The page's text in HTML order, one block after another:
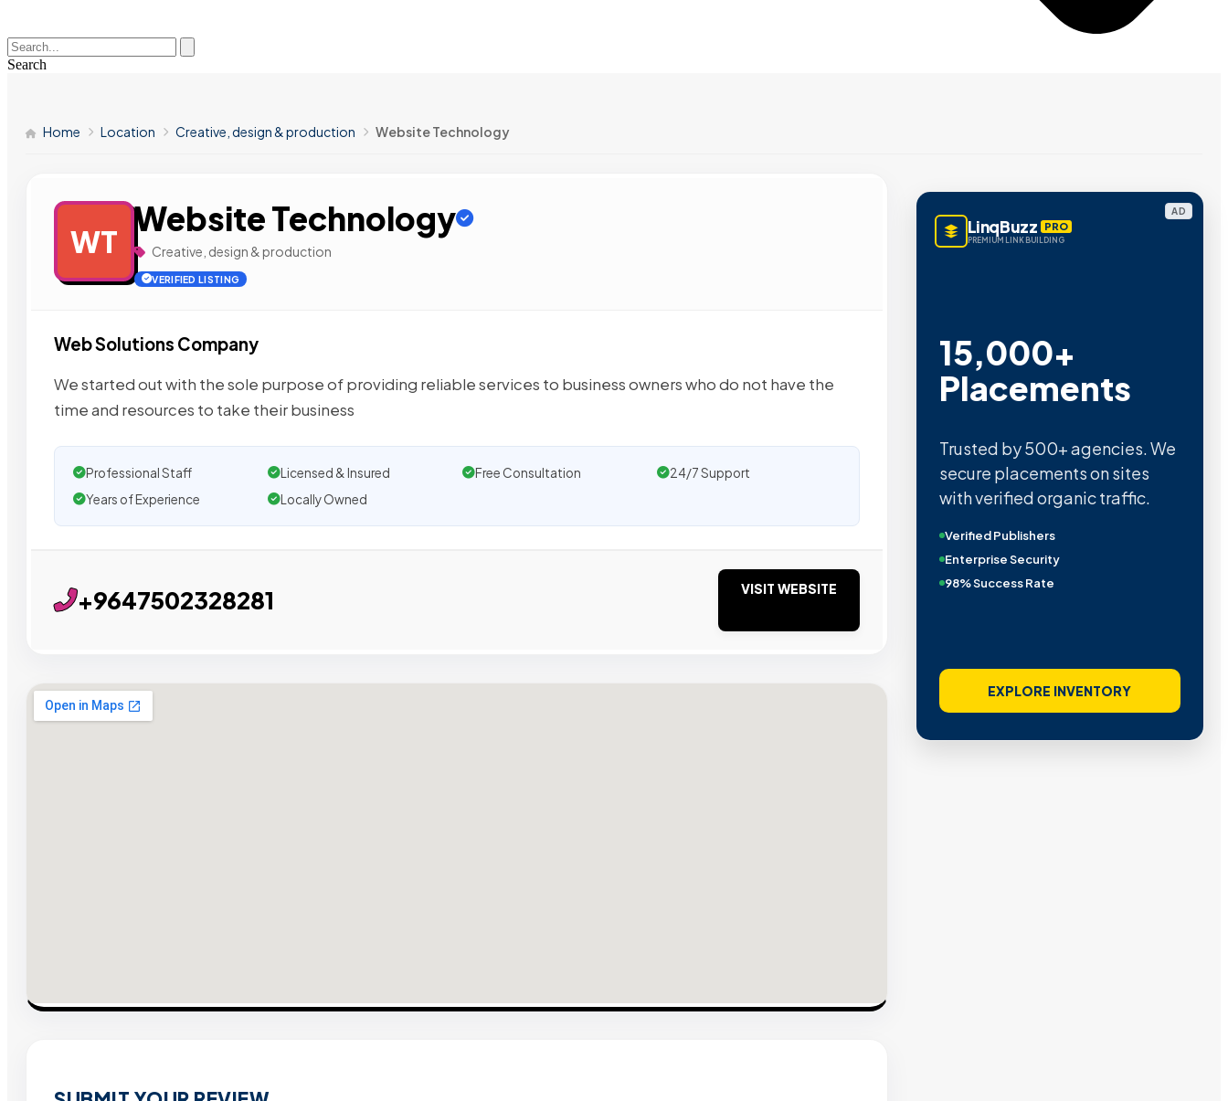
Search
Home Location Creative, design & production Website Technology
WT
Website Technology
Creative, design & production
VERIFIED LISTING
Web Solutions Company
We started out with the sole purpose of providing reliable services to business owners who do not have the
time and resources to take their business
Professional Staff Licensed & Insured Free Consultation
24/7 Support
Years of Experience
Locally Owned
+9647502328281 VISIT WEBSITE
AD
LinqBuzz PRO
PREMIUM LINK BUILDING
15,000+
Placements
Trusted by 500+ agencies. We
secure placements on sites
with verified organic traffic.
Verified Publishers
Enterprise Security
98% Success Rate
EXPLORE INVENTORY